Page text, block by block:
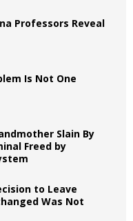
Professors Reveal
Is Not One
Slain By
Freed by
to Leave
Was Not